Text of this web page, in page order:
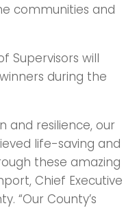
communities and
Supervisors will
during the
and resilience, our
life-saving and
these amazing
Chief Executive
“Our County’s